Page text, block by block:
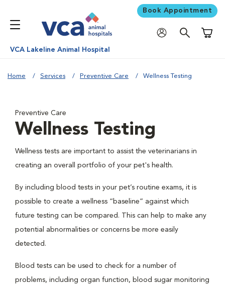
Book Appointment
VCA Lakeline Animal Hospital
Home Services Preventive Care Wellness Testing
Preventive Care
Wellness Testing
Wellness tests are important to assist the veterinarians in
creating an overall portfolio of your pet's health.
By including blood tests in your pet’s routine exams, it is
possible to create a wellness “baseline” against which
future testing can be compared. This can help to make any
potential abnormalities or concerns be more easily
detected.
Blood tests can be used to check for a number of
problems, including organ function, blood sugar monitoring